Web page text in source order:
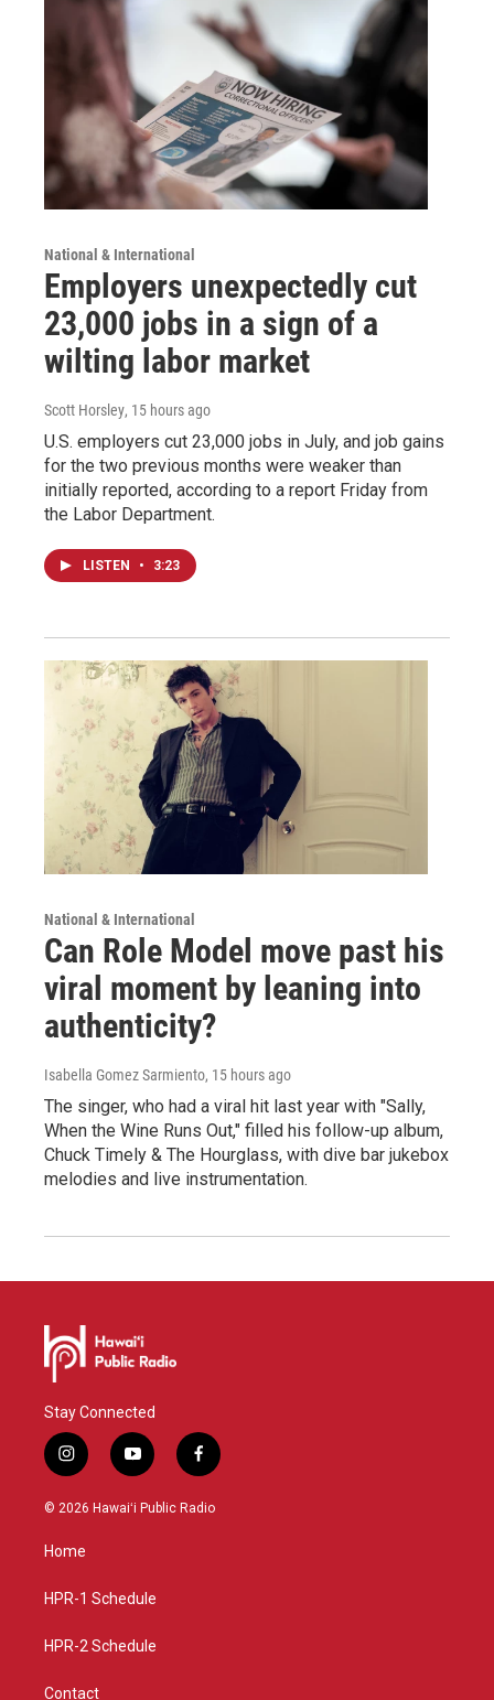
National & International
Employers unexpectedly cut
23,000 jobs in a sign of a
wilting labor market
Scott Horsley, 15 hours ago
U.S. employers cut 23,000 jobs in July, and job gains
for the two previous months were weaker than
initially reported, according to a report Friday from
the Labor Department.
LISTEN • 3:23
National & International
Can Role Model move past his
viral moment by leaning into
authenticity?
Isabella Gomez Sarmiento, 15 hours ago
The singer, who had a viral hit last year with "Sally,
When the Wine Runs Out," filled his follow-up album,
Chuck Timely & The Hourglass, with dive bar jukebox
melodies and live instrumentation.
Stay Connected
i
n
s
g
a
y
o
u
f
a
c
© 2026 Hawaiʻi Public Radio
Home
HPR-1 Schedule
HPR-2 Schedule
Contact